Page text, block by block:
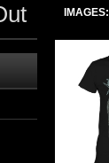
IMAGES: